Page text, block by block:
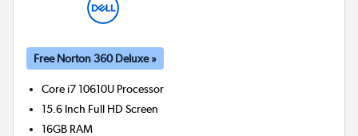
Free Norton 360 Deluxe »
Core i7 10610U Processor
15.6 Inch Full HD Screen
16GB RAM